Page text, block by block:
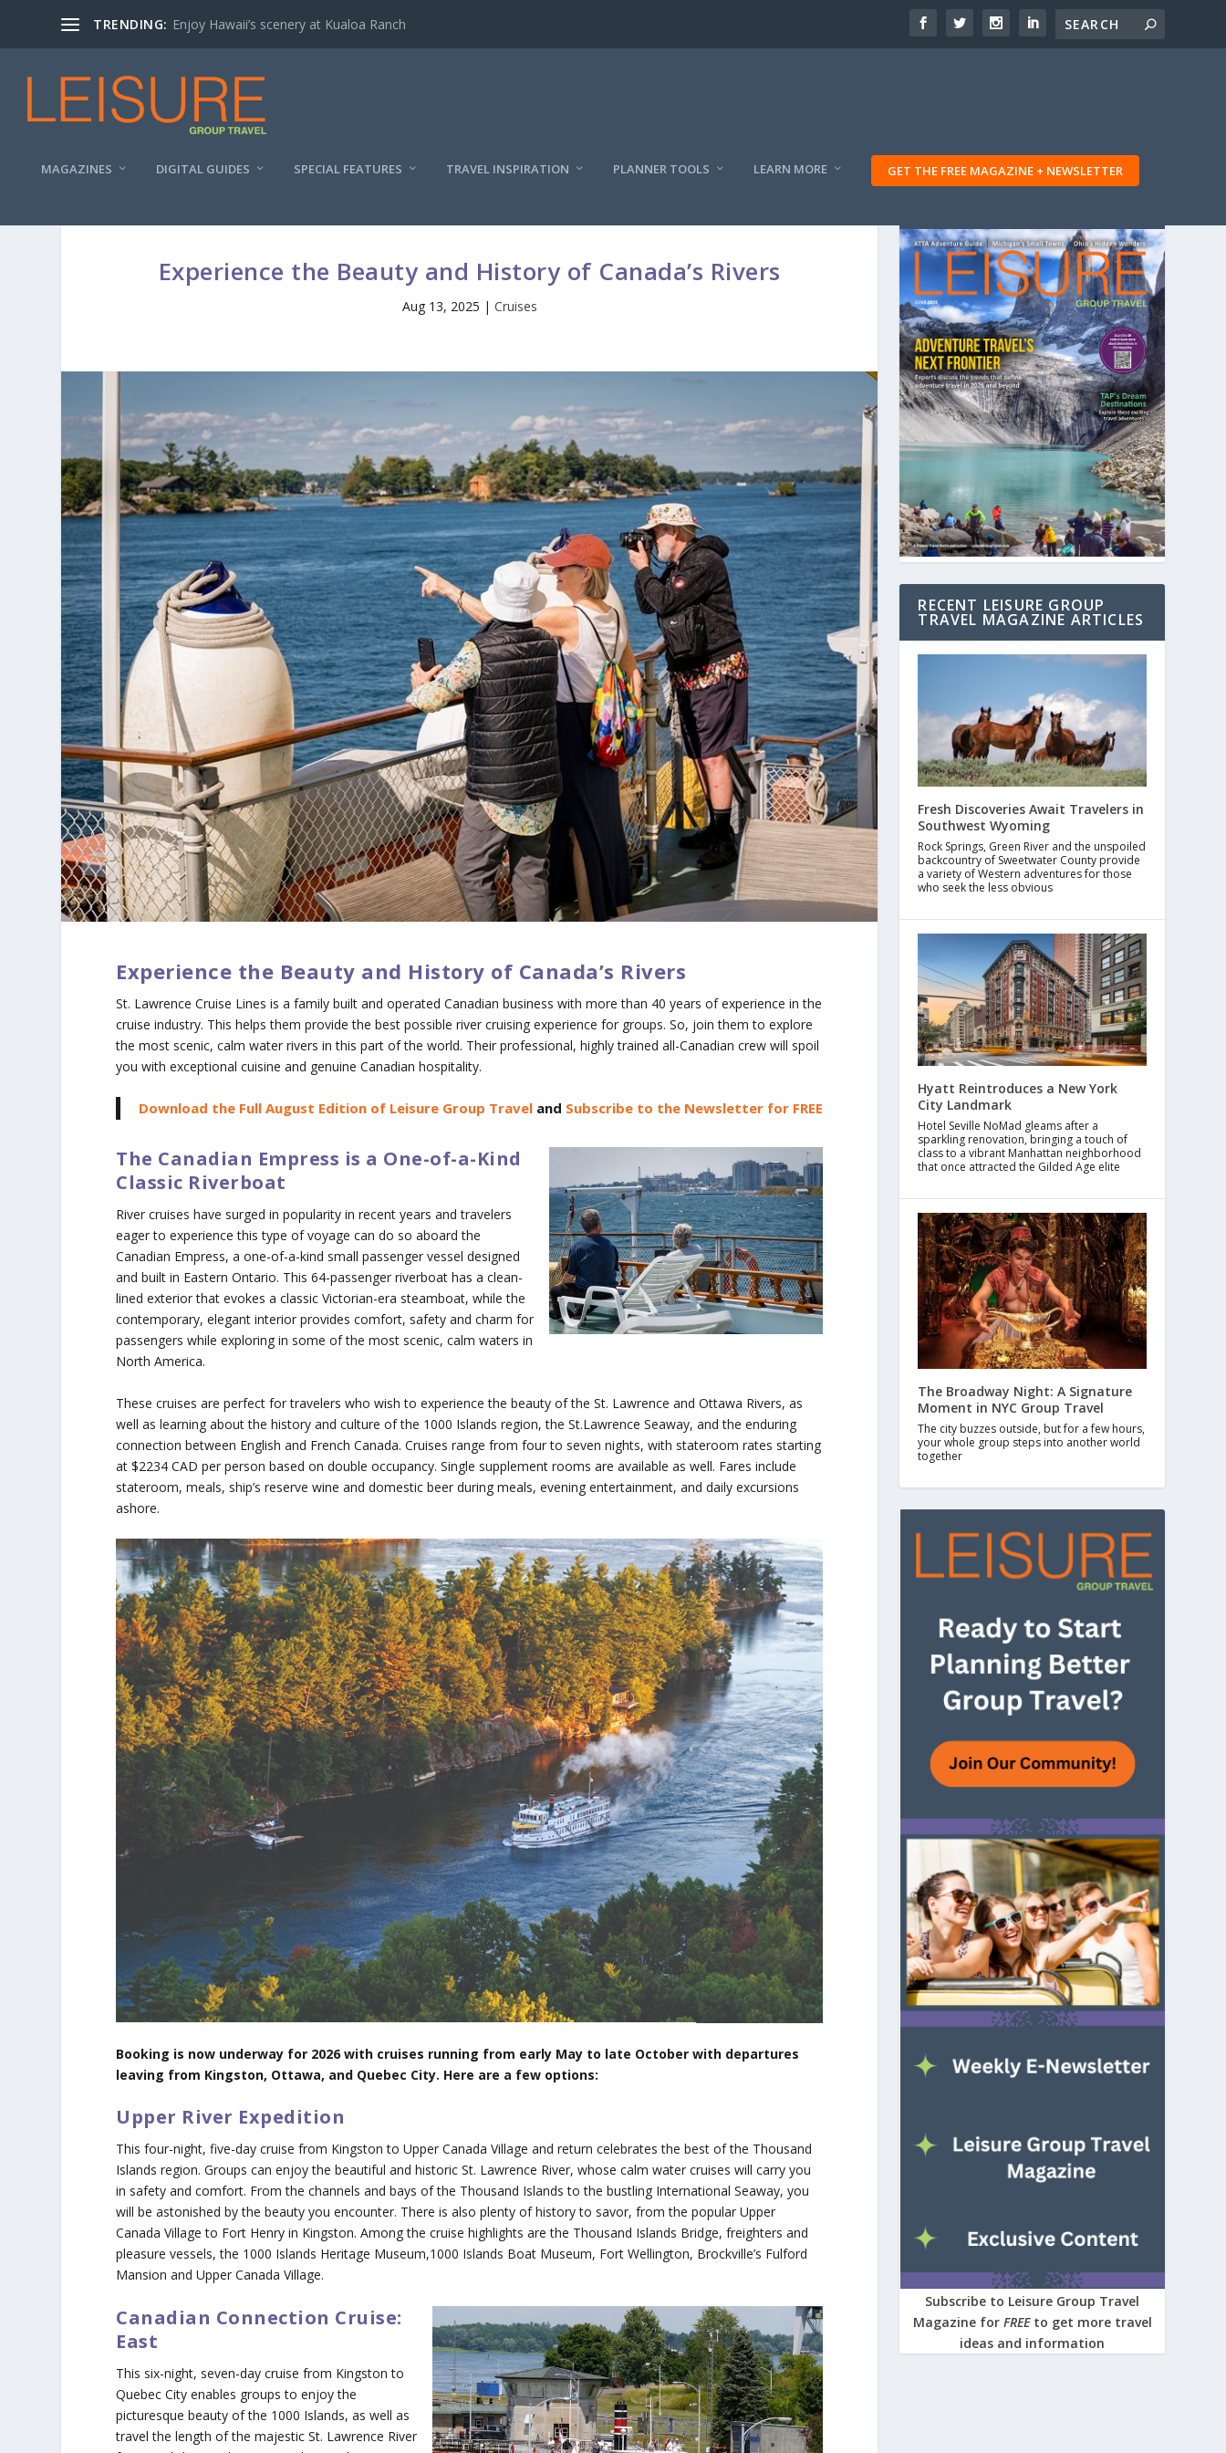
TRENDING: Enjoy Hawaii’s scenery at Kualoa Ranch
MAGAZINES DIGITAL GUIDES SPECIAL FEATURES TRAVEL INSPIRATION PLANNER TOOLS LEARN MORE GET THE FREE MAGAZINE + NEWSLETTER
Experience the Beauty and History of Canada’s Rivers
Aug 13, 2025 | Cruises
Experience the Beauty and History of Canada’s Rivers
St. Lawrence Cruise Lines is a family built and operated Canadian business with more than 40 years of experience in the
cruise industry. This helps them provide the best possible river cruising experience for groups. So, join them to explore
the most scenic, calm water rivers in this part of the world. Their professional, highly trained all-Canadian crew will spoil
you with exceptional cuisine and genuine Canadian hospitality.
Download the Full August Edition of Leisure Group Travel and Subscribe to the Newsletter for FREE
The Canadian Empress is a One-of-a-Kind
Classic Riverboat
River cruises have surged in popularity in recent years and travelers
eager to experience this type of voyage can do so aboard the
Canadian Empress, a one-of-a-kind small passenger vessel designed
and built in Eastern Ontario. This 64-passenger riverboat has a clean-
lined exterior that evokes a classic Victorian-era steamboat, while the
contemporary, elegant interior provides comfort, safety and charm for
passengers while exploring in some of the most scenic, calm waters in
North America.
These cruises are perfect for travelers who wish to experience the beauty of the St. Lawrence and Ottawa Rivers, as
well as learning about the history and culture of the 1000 Islands region, the St.Lawrence Seaway, and the enduring
connection between English and French Canada. Cruises range from four to seven nights, with stateroom rates starting
at $2234 CAD per person based on double occupancy. Single supplement rooms are available as well. Fares include
stateroom, meals, ship’s reserve wine and domestic beer during meals, evening entertainment, and daily excursions
ashore.
Booking is now underway for 2026 with cruises running from early May to late October with departures
leaving from Kingston, Ottawa, and Quebec City. Here are a few options:
Upper River Expedition
This four-night, five-day cruise from Kingston to Upper Canada Village and return celebrates the best of the Thousand
Islands region. Groups can enjoy the beautiful and historic St. Lawrence River, whose calm water cruises will carry you
in safety and comfort. From the channels and bays of the Thousand Islands to the bustling International Seaway, you
will be astonished by the beauty you encounter. There is also plenty of history to savor, from the popular Upper
Canada Village to Fort Henry in Kingston. Among the cruise highlights are the Thousand Islands Bridge, freighters and
pleasure vessels, the 1000 Islands Heritage Museum,1000 Islands Boat Museum, Fort Wellington, Brockville’s Fulford
Mansion and Upper Canada Village.
Canadian Connection Cruise:
East
This six-night, seven-day cruise from Kingston to
Quebec City enables groups to enjoy the
picturesque beauty of the 1000 Islands, as well as
travel the length of the majestic St. Lawrence River
RECENT LEISURE GROUP
TRAVEL MAGAZINE ARTICLES
Fresh Discoveries Await Travelers in
Southwest Wyoming
Rock Springs, Green River and the unspoiled
backcountry of Sweetwater County provide
a variety of Western adventures for those
who seek the less obvious
Hyatt Reintroduces a New York
City Landmark
Hotel Seville NoMad gleams after a
sparkling renovation, bringing a touch of
class to a vibrant Manhattan neighborhood
that once attracted the Gilded Age elite
The Broadway Night: A Signature
Moment in NYC Group Travel
The city buzzes outside, but for a few hours,
your whole group steps into another world
together
Subscribe to Leisure Group Travel
Magazine for FREE to get more travel
ideas and information